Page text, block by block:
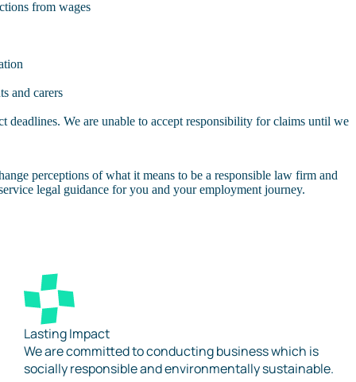
from wages
and carers
deadlines. We are unable to accept responsibility for claims until we
perceptions of what it means to be a responsible law firm and
legal guidance for you and your employment journey.
Lasting Impact
We are committed to conducting business which is
socially responsible and environmentally sustainable.